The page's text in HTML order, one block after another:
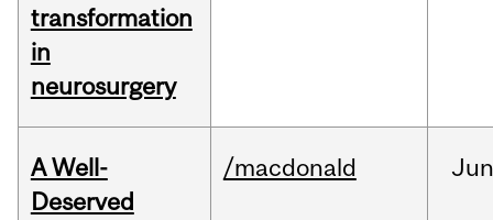
transformation
in
neurosurgery
A Well-
Deserved
/macdonald